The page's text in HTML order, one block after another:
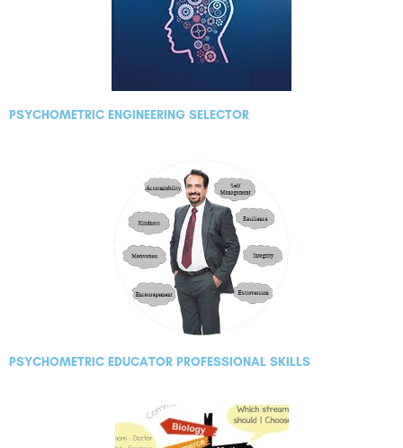
PSYCHOMETRIC ENGINEERING SELECTOR
PSYCHOMETRIC EDUCATOR PROFESSIONAL SKILLS